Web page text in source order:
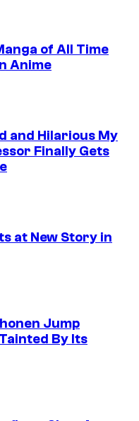
of All Time
Anime
and Hilarious My
Finally Gets
at New Story in
Jump
By Its